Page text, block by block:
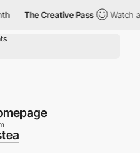
The Creative Pass Watch all